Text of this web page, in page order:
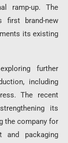
ramp-up. The
first brand-new
its existing
further
including
The recent
its
the company for
and packaging